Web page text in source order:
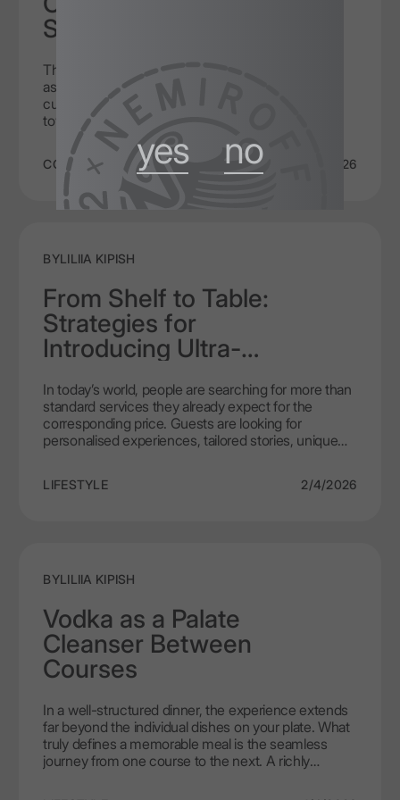
yes no
COCKTAILS 6/4/2026
Sipped Slowly
They say the new day brings new fashion to every
aspect of life. Just like trends change, cocktail
culture is moving away from quick consumption
towards a conscious taste experience. Not all
cocktails are meant to be drunk in a minute. Some
drinks require time and respect, revealing their
composition gradually, layer by layer, allowing you to
experience the full complexity of the flavour. Sipping
cocktails with vodka is a philosophy where the
BYLILIIA KIPISH
LIFESTYLE 2/4/2026
From Shelf to Table:
Strategies for
Introducing Ultra-
End HoReCa
Establishments
In today’s world, people are searching for more than
standard services they already expect for the
corresponding price. Guests are looking for
personalised experiences, tailored stories, unique
no wonder it is extremely hard to satisfy them.
destined to stand out in the premium alcohol
way into the high-end HoReCa industry instead of
dusting on the shelf, reduced to a decoration?
BYLILIIA KIPISH
Vodka as a Palate
Cleanser Between
Courses
In a well-structured dinner, the experience extends
far beyond the individual dishes on your plate. What
truly defines a memorable meal is the seamless
journey from one course to the next. A richly
lingering spice, or a sweet dessert – each leaves its